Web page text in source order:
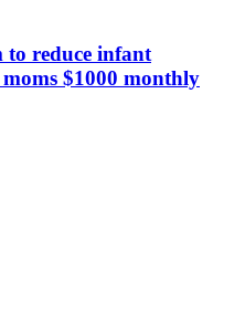
to reduce infant
$1000 monthly